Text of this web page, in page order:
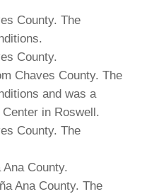
County. The
County.
Chaves County. The
and was a
in Roswell.
County. The
County.
Ana County. The